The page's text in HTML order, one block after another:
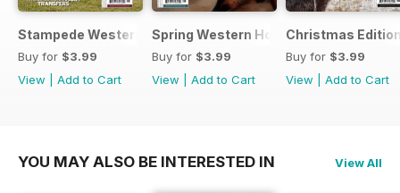
Stampede Western Horse Review
Buy for $3.99
View
Add to Cart
Spring Western Horse Review
Buy for $3.99
View
Add to Cart
Christmas
Buy for $3.99
View
Add to Cart
YOU MAY ALSO BE INTERESTED IN View All